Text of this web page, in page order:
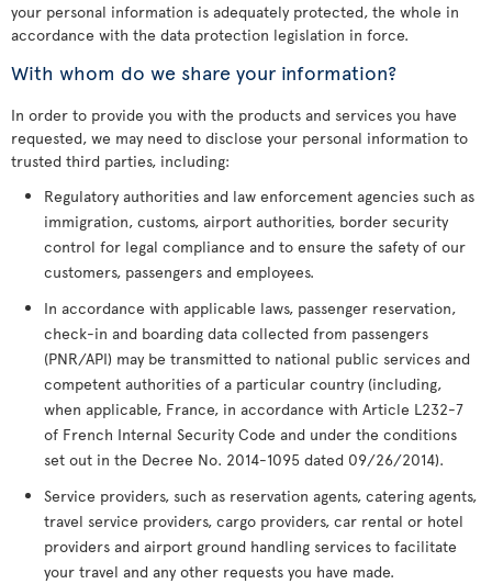
your personal information is adequately protected, the whole in
accordance with the data protection legislation in force.
With whom do we share your information?
In order to provide you with the products and services you have
requested, we may need to disclose your personal information to
trusted third parties, including:
Regulatory authorities and law enforcement agencies such as
immigration, customs, airport authorities, border security
control for legal compliance and to ensure the safety of our
customers, passengers and employees.
In accordance with applicable laws, passenger reservation,
check-in and boarding data collected from passengers
(PNR/API) may be transmitted to national public services and
competent authorities of a particular country (including,
when applicable, France, in accordance with Article L232-7
of French Internal Security Code and under the conditions
set out in the Decree No. 2014-1095 dated 09/26/2014).
Service providers, such as reservation agents, catering agents,
travel service providers, cargo providers, car rental or hotel
providers and airport ground handling services to facilitate
your travel and any other requests you have made.